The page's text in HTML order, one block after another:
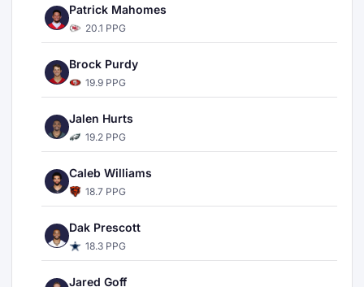
Patrick Mahomes
20.1 PPG
Brock Purdy
19.9 PPG
Jalen Hurts
19.2 PPG
Caleb Williams
18.7 PPG
Dak Prescott
18.3 PPG
Jared Goff